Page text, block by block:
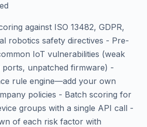
against ISO 13482, GDPR,
robotics safety directives - Pre-
IoT vulnerabilities (weak
unpatched firmware) -
rule engine—add your own
policies - Batch scoring for
groups with a single API call -
of each risk factor with